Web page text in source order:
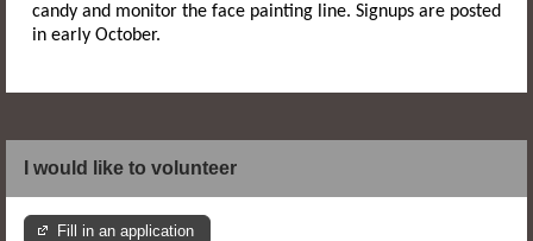
candy and monitor the face painting line. Signups are posted
in early October.
I would like to volunteer
Fill in an application